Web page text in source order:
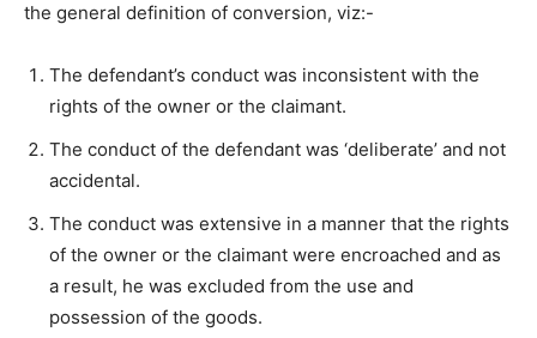
the general definition of conversion, viz:-
The defendant’s conduct was inconsistent with the
rights of the owner or the claimant.
The conduct of the defendant was ‘deliberate’ and not
accidental.
The conduct was extensive in a manner that the rights
of the owner or the claimant were encroached and as
a result, he was excluded from the use and
possession of the goods.